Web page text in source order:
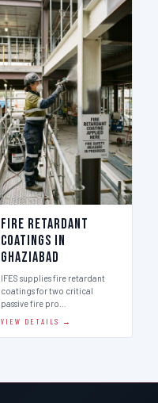
Fire Retardant
Coatings in
Ghaziabad
IFES supplies fire retardant
coatings for two critical
passive fire pro…
VIEW DETAILS →